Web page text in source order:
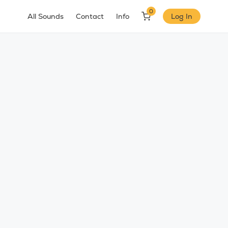
All Sounds Contact Info
0
Log In